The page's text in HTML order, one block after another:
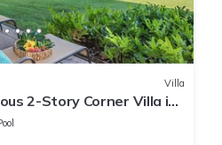
Villa
2-Story Corner Villa in